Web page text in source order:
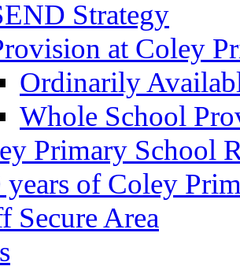
Strategy
at Coley
Ordinarily
Whole School
Primary School
years of Coley
Secure Area